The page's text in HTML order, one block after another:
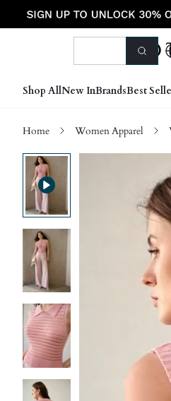
Shop AllNew InBrandsBest
Home Women Apparel